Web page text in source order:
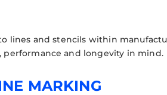
lines and stencils within
performance and longevity in mind.
MARKING